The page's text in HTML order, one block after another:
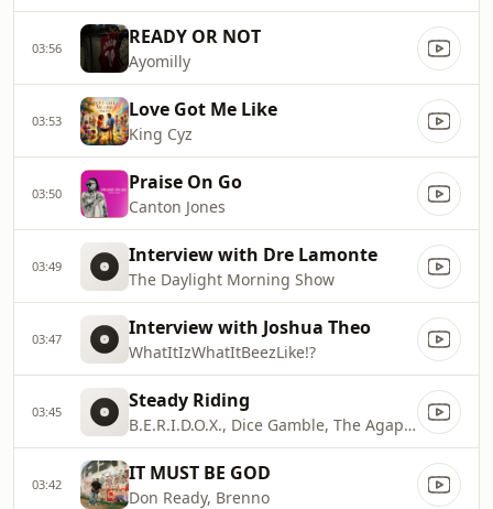
03:56 READY OR NOT
Ayomilly
03:53 Love Got Me Like
King Cyz
03:50 Praise On Go
Canton Jones
03:49 Interview with Dre Lamonte
The Daylight Morning Show
03:47 Interview with Joshua Theo
WhatItIzWhatItBeezLike!?
03:45 Steady Riding
B.E.R.I.D.O.X., Dice Gamble, The Agape Music Group
03:42 IT MUST BE GOD
Don Ready, Brenno